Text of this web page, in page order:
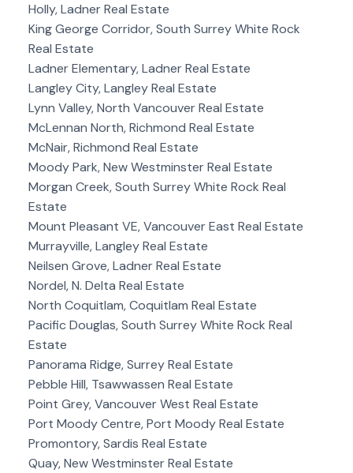
Holly, Ladner Real Estate
King George Corridor, South Surrey White Rock
Real Estate
Ladner Elementary, Ladner Real Estate
Langley City, Langley Real Estate
Lynn Valley, North Vancouver Real Estate
McLennan North, Richmond Real Estate
McNair, Richmond Real Estate
Moody Park, New Westminster Real Estate
Morgan Creek, South Surrey White Rock Real
Estate
Mount Pleasant VE, Vancouver East Real Estate
Murrayville, Langley Real Estate
Neilsen Grove, Ladner Real Estate
Nordel, N. Delta Real Estate
North Coquitlam, Coquitlam Real Estate
Pacific Douglas, South Surrey White Rock Real
Estate
Panorama Ridge, Surrey Real Estate
Pebble Hill, Tsawwassen Real Estate
Point Grey, Vancouver West Real Estate
Port Moody Centre, Port Moody Real Estate
Promontory, Sardis Real Estate
Quay, New Westminster Real Estate